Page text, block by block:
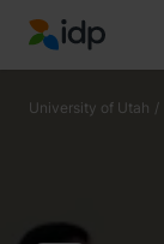
IDP Education
University of Utah /